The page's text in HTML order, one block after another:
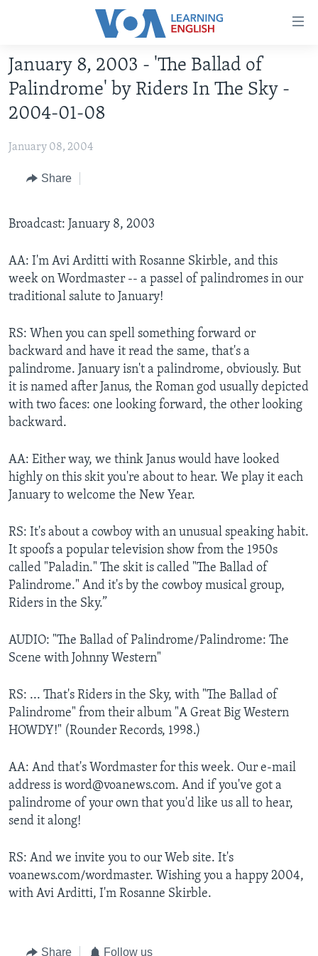
Accessibility
Skip
to
main
content
to
Navigation
to
ABOUT LEARNING ENGLISH
ADVANCED LEVEL
US HISTORY
January 8, 2003 - 'The Ballad of
Palindrome' by Riders In The Sky -
2004-01-08
January 08, 2004
Share
Broadcast: January 8, 2003
AA: I'm Avi Arditti with Rosanne Skirble, and this
week on Wordmaster -- a passel of palindromes in our
traditional salute to January!
RS: When you can spell something forward or
backward and have it read the same, that's a
palindrome. January isn't a palindrome, obviously. But
it is named after Janus, the Roman god usually depicted
with two faces: one looking forward, the other looking
backward.
AA: Either way, we think Janus would have looked
highly on this skit you're about to hear. We play it each
January to welcome the New Year.
RS: It's about a cowboy with an unusual speaking habit.
It spoofs a popular television show from the 1950s
called "Paladin." The skit is called "The Ballad of
Palindrome." And it's by the cowboy musical group,
Riders in the Sky.”
AUDIO: "The Ballad of Palindrome/Palindrome: The
Scene with Johnny Western"
RS: ... That's Riders in the Sky, with "The Ballad of
Palindrome" from their album "A Great Big Western
HOWDY!" (Rounder Records, 1998.)
AA: And that's Wordmaster for this week. Our e-mail
address is word@voanews.com. And if you've got a
palindrome of your own that you'd like us all to hear,
send it along!
RS: And we invite you to our Web site. It's
voanews.com/wordmaster. Wishing you a happy 2004,
with Avi Arditti, I'm Rosanne Skirble.
Share Follow us